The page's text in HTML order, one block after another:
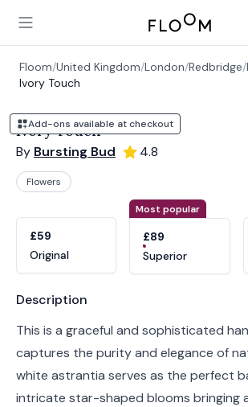
Open main menu
Floom
Floom/United Kingdom/London/Redbridge/
Ivory Touch
Add-ons available at checkout
Ivory Touch
By Bursting Bud 4.8
Flowers
£59
Original
Most popular
£89
Superior
Product information
Description
This is a graceful and sophisticated
captures the purity and elegance of
white astrantia serves as the perfect
intricate star-shaped blooms bringing